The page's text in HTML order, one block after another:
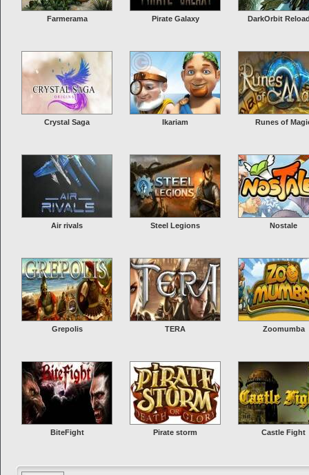
condemned all other civi...More Info
Seafight
Seafight is a massive roleplaying game in which you take control of your
own ship and sail through 50 seas in a wide arrange of different
there are over 100 ship designs to play with as well. This action piracy
easy and fun...
Farmerama Pirate Galaxy DarkOrbit
Crystal Saga Ikariam Runes of
Air rivals Steel Legions Nostale
Grepolis TERA Zoomumba
BiteFight Pirate storm Castle Fight